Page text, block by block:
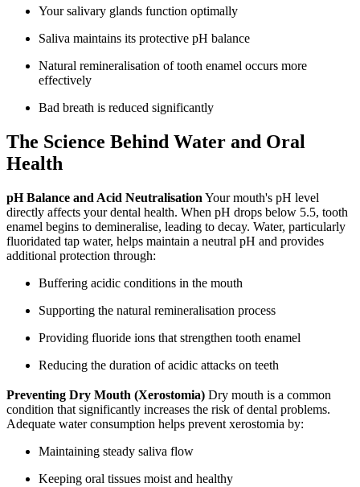
Your salivary glands function optimally
Saliva maintains its protective pH balance
Natural remineralisation of tooth enamel occurs more
effectively
Bad breath is reduced significantly
The Science Behind Water and Oral
Health
pH Balance and Acid Neutralisation Your mouth's pH level
directly affects your dental health. When pH drops below 5.5, tooth
enamel begins to demineralise, leading to decay. Water, particularly
fluoridated tap water, helps maintain a neutral pH and provides
additional protection through:
Buffering acidic conditions in the mouth
Supporting the natural remineralisation process
Providing fluoride ions that strengthen tooth enamel
Reducing the duration of acidic attacks on teeth
Preventing Dry Mouth (Xerostomia) Dry mouth is a common
condition that significantly increases the risk of dental problems.
Adequate water consumption helps prevent xerostomia by:
Maintaining steady saliva flow
Keeping oral tissues moist and healthy